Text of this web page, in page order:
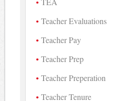
Teacher Evaluations
Teacher Pay
Teacher Prep
Teacher Preperation
Teacher Tenure